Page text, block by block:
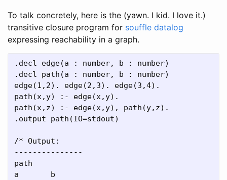
To talk concretely, here is the (yawn. I kid. I love it.)
transitive closure program for souffle datalog
expressing reachability in a graph.
.decl edge(a : number, b : number)
.decl path(a : number, b : number)
edge(1,2). edge(2,3). edge(3,4).
path(x,y) :- edge(x,y).
path(x,z) :- edge(x,y), path(y,z).
.output path(IO=stdout)
/* Output:
---------------
path
a       b